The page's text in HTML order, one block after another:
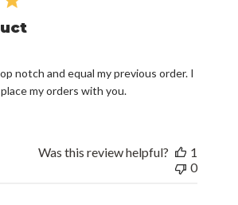
notch and equal my previous order. I
my orders with you.
Was this review helpful?
1
0